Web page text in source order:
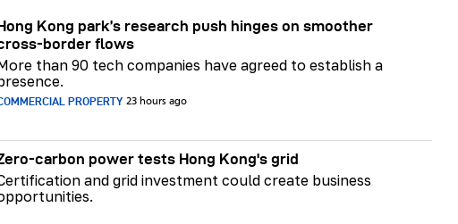
Kong park’s research push hinges on smoother
border flows
than 90 tech companies have agreed to establish a
PROPERTY 23 hours ago
carbon power tests Hong Kong's grid
and grid investment could create business